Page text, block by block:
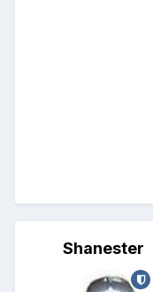
Shanester